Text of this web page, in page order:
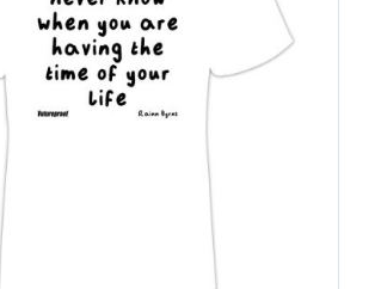
options
be
on
the
product